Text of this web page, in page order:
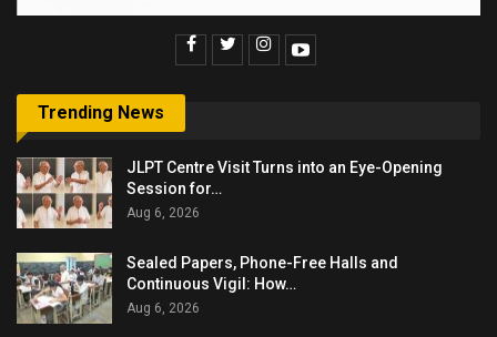
Trending News
JLPT Centre Visit Turns into an Eye-Opening
Session for…
Aug 6, 2026
Sealed Papers, Phone-Free Halls and
Continuous Vigil: How…
Aug 6, 2026